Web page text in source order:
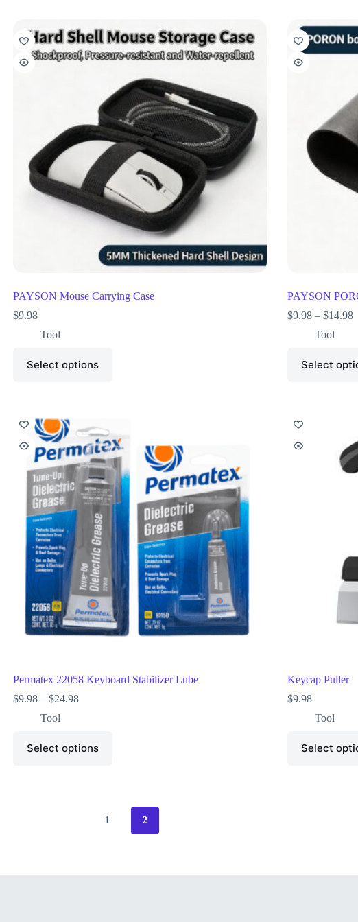
PAYSON Mouse Carrying Case
$9.98
Tool
Select options
PAYSON
$9.98 – $14.98
Tool
Select
Permatex 22058 Keyboard Stabilizer Lube
$9.98 – $24.98
Tool
Select options
Keycap Puller
$9.98
Tool
Select
1 2